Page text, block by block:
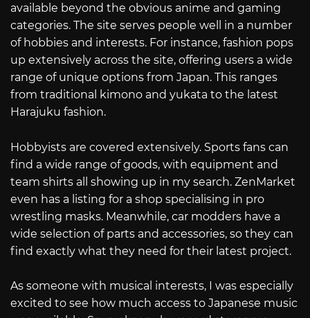
available beyond the obvious anime and gaming
categories. The site serves people well in a number
of hobbies and interests. For instance, fashion pops
up extensively across the site, offering users a wide
range of unique options from Japan. This ranges
from traditional kimono and yukata to the latest
Harajuku fashion.
Hobbyists are covered extensively. Sports fans can
find a wide range of goods, with equipment and
team shirts all showing up in my search. ZenMarket
even has a listing for a shop specialising in pro
wrestling masks. Meanwhile, car modders have a
wide selection of parts and accessories, so they can
find exactly what they need for their latest project.
As someone with musical interests, I was especially
excited to see how much access to Japanese music